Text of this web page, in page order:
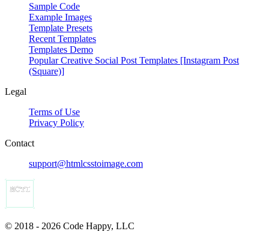
Sample Code
Example Images
Template Presets
Recent Templates
Templates Demo
Popular Creative Social Post Templates [Instagram Post
(Square)]
Legal
Terms of Use
Privacy Policy
Contact
support@htmlcsstoimage.com
© 2018 - 2026 Code Happy, LLC